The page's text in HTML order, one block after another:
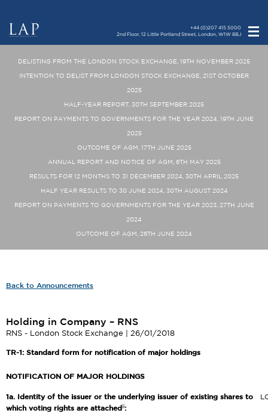
+44 (0)207 415 5000
2nd Floor, 12 Little Portland Street, London, W1W 8BJ
DELISTING FROM THE LONDON STOCK EXCHANGE, 19TH NOVEMBER 2025
INTENTION TO DELIST FROM LONDON STOCK EXCHANGE, 21ST OCTOBER
2025
HALF-YEAR REPORT, 30TH SEPTEMBER 2025
REPORT ON PAYMENTS TO GOVERNMENTS FOR THE YEAR 2024, 19TH JUNE
2025
OUTCOME OF AGM, 17TH JUNE 2025
ANNUAL REPORT AND NOTICE OF AGM, 6TH MAY 2025
RESULTS FOR 12 MONTHS TO 31 DECEMBER 2024, 30TH APRIL 2025
HALF YEAR RESULTS TO 30 JUNE 2024, 30TH AUGUST 2024
REPORT ON PAYMENTS TO GOVERNMENTS FOR THE YEAR 2023, 27TH JUNE
2024
OUTCOME OF AGM, 26TH JUNE 2024
Back to Announcements
Holding in Company – RNS
RNS - London Stock Exchange | 26/01/2018
TR-1: Standard form for notification of major holdings
NOTIFICATION OF MAJOR HOLDINGS
1a. Identity of the issuer or the underlying issuer of existing shares to
which voting rights are attachedii: